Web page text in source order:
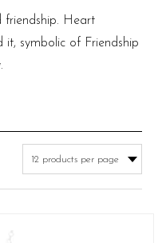
friendship. Heart
it, symbolic of Friendship